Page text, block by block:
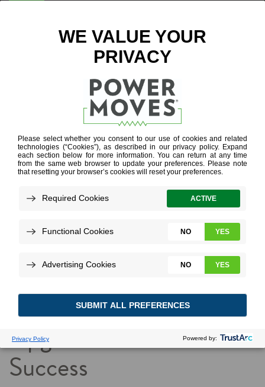
ENTER ZIP CODE
BUSINESS
Outdoor Lighting
Upgrades: Focus on
Success